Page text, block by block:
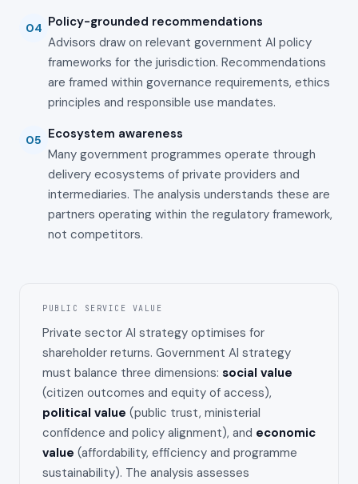
04 Policy-grounded recommendations
Advisors draw on relevant government AI policy
frameworks for the jurisdiction. Recommendations
are framed within governance requirements, ethics
principles and responsible use mandates.
05 Ecosystem awareness
Many government programmes operate through
delivery ecosystems of private providers and
intermediaries. The analysis understands these are
partners operating within the regulatory framework,
not competitors.
PUBLIC SERVICE VALUE
Private sector AI strategy optimises for
shareholder returns. Government AI strategy
must balance three dimensions: social value
(citizen outcomes and equity of access),
political value (public trust, ministerial
confidence and policy alignment), and economic
value (affordability, efficiency and programme
sustainability). The analysis assesses